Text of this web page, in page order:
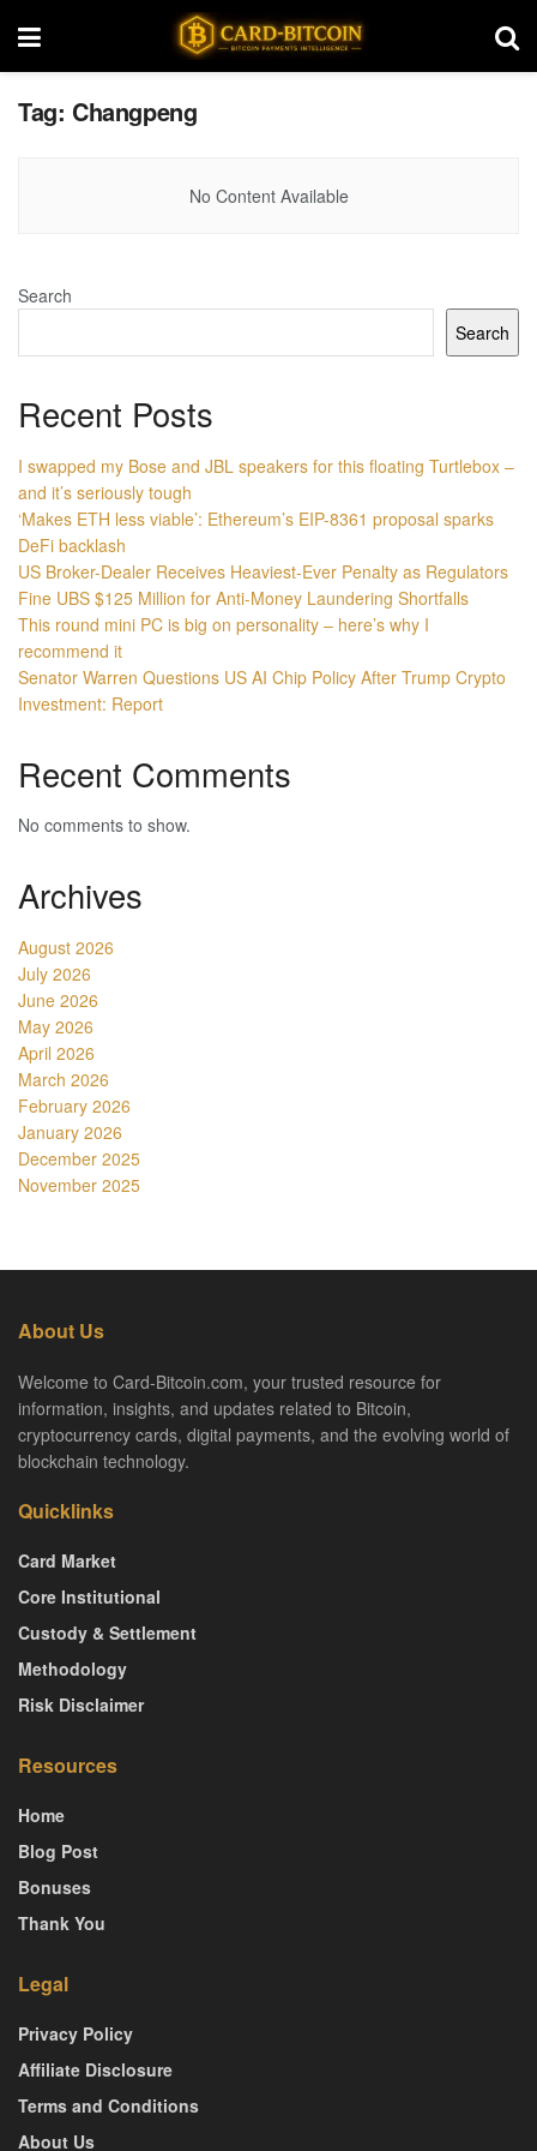
Tag: Changpeng
No Content Available
Search
Search
Recent Posts
I swapped my Bose and JBL speakers for this floating Turtlebox –
and it’s seriously tough
‘Makes ETH less viable’: Ethereum’s EIP-8361 proposal sparks
DeFi backlash
US Broker-Dealer Receives Heaviest-Ever Penalty as Regulators
Fine UBS $125 Million for Anti-Money Laundering Shortfalls
This round mini PC is big on personality – here’s why I
recommend it
Senator Warren Questions US AI Chip Policy After Trump Crypto
Investment: Report
Recent Comments
No comments to show.
Archives
August 2026
July 2026
June 2026
May 2026
April 2026
March 2026
February 2026
January 2026
December 2025
November 2025
About Us
Welcome to Card-Bitcoin.com, your trusted resource for
information, insights, and updates related to Bitcoin,
cryptocurrency cards, digital payments, and the evolving world of
blockchain technology.
Quicklinks
Card Market
Core Institutional
Custody & Settlement
Methodology
Risk Disclaimer
Resources
Home
Blog Post
Bonuses
Thank You
Legal
Privacy Policy
Affiliate Disclosure
Terms and Conditions
About Us